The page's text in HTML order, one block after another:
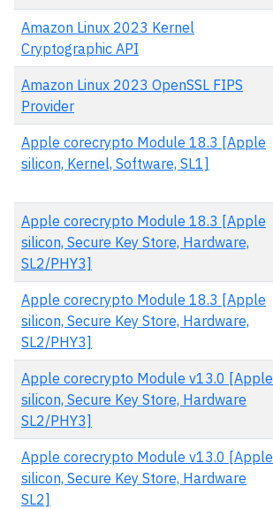
Amazon Linux 2023 Kernel
Cryptographic API
Amazon Linux 2023 OpenSSL FIPS
Provider
Apple corecrypto Module 18.3 [Apple
silicon, Kernel, Software, SL1]
Apple corecrypto Module 18.3 [Apple
silicon, Secure Key Store, Hardware,
SL2/PHY3]
Apple corecrypto Module 18.3 [Apple
silicon, Secure Key Store, Hardware,
SL2/PHY3]
Apple corecrypto Module v13.0 [Apple
silicon, Secure Key Store, Hardware
SL2/PHY3]
Apple corecrypto Module v13.0 [Apple
silicon, Secure Key Store, Hardware
SL2]